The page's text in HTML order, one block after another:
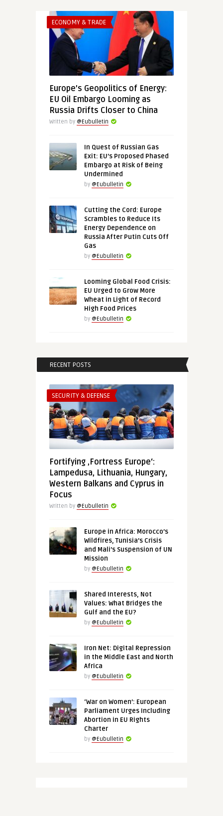
ECONOMY & TRADE
Europe’s Geopolitics of Energy:
EU Oil Embargo Looming as
Russia Drifts Closer to China
Written by @Eubulletin
In Quest of Russian Gas
Exit: EU’s Proposed Phased
Embargo at Risk of Being
Undermined
by @Eubulletin
Cutting the Cord: Europe
Scrambles to Reduce Its
Energy Dependence on
Russia After Putin Cuts Off
Gas
by @Eubulletin
Looming Global Food Crisis:
EU Urged to Grow More
Wheat in Light of Record
High Food Prices
by @Eubulletin
RECENT POSTS
SECURITY & DEFENSE
Fortifying ‚Fortress Europe‘:
Lampedusa, Lithuania, Hungary,
Western Balkans and Cyprus in
Focus
Written by @Eubulletin
Europe in Africa: Morocco’s
Wildfires, Tunisia’s Crisis
and Mali’s Suspension of UN
Mission
by @Eubulletin
Shared Interests, Not
Values: What Bridges the
Gulf and the EU?
by @Eubulletin
Iron Net: Digital Repression
in the Middle East and North
Africa
by @Eubulletin
‘War on Women’: European
Parliament Urges Including
Abortion in EU Rights
Charter
by @Eubulletin